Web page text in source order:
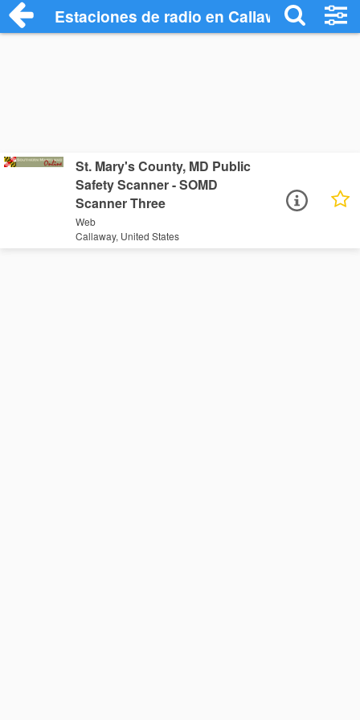
Estaciones de radio en Callaway -
St. Mary's County, MD Public
Safety Scanner - SOMD
Scanner Three
Web
Callaway, United States